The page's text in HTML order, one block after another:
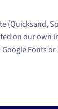
(Quicksand,
on our own
Fonts